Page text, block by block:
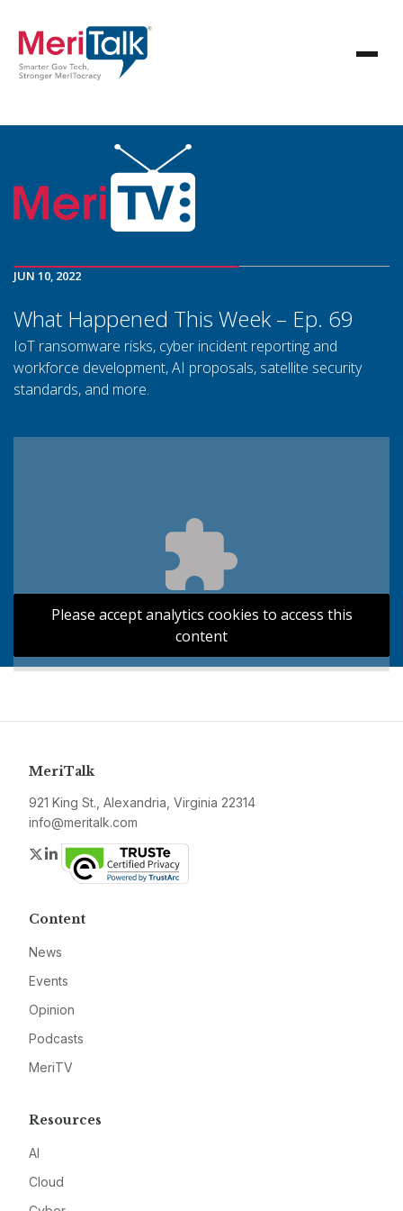
JUN 10, 2022
What Happened This Week – Ep. 69
IoT ransomware risks, cyber incident reporting and
workforce development, AI proposals, satellite security
standards, and more.
Please accept analytics cookies to access this
content
MeriTalk
921 King St., Alexandria, Virginia 22314
info@meritalk.com
Twitter
LinkedIn
Content
News
Events
Opinion
Podcasts
MeriTV
Resources
AI
Cloud